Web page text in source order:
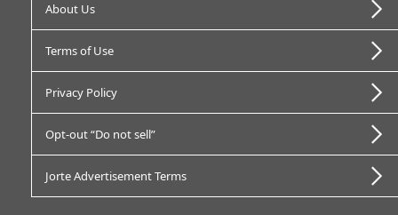
About Us
Terms of Use
Privacy Policy
Opt-out “Do not sell”
Jorte Advertisement Terms